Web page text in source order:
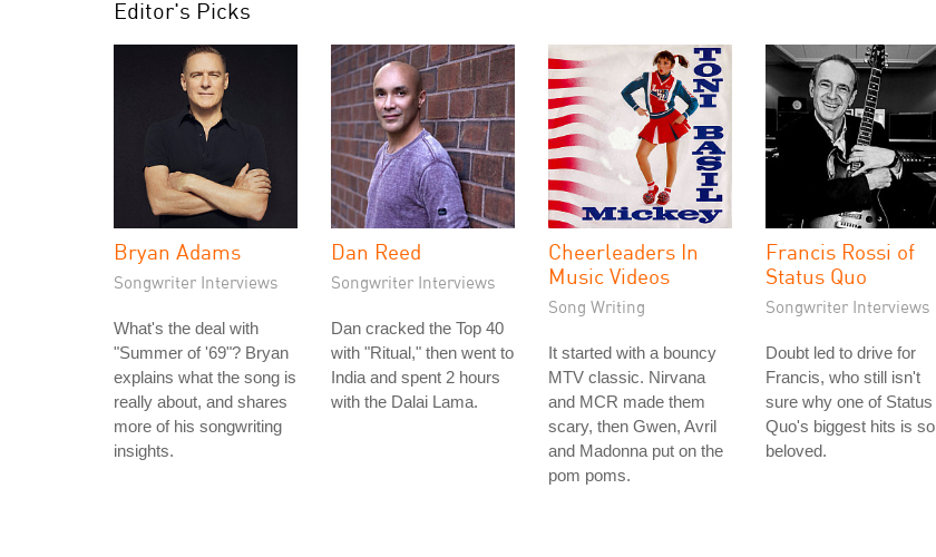
Editor's Picks
Bryan Adams
Songwriter Interviews
What's the deal with
"Summer of '69"? Bryan
explains what the song is
really about, and shares
more of his songwriting
insights.
Dan Reed
Songwriter Interviews
Dan cracked the Top 40
with "Ritual," then went to
India and spent 2 hours
with the Dalai Lama.
Cheerleaders In
Music Videos
Song Writing
It started with a bouncy
MTV classic. Nirvana
and MCR made them
scary, then Gwen, Avril
and Madonna put on the
pom poms.
Francis Rossi of
Status Quo
Songwriter Interviews
Doubt led to drive for
Francis, who still isn't
sure why one of Status
Quo's biggest hits is so
beloved.